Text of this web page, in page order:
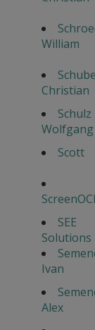
William
Christian
Schulz
Wolfgang
Scott
SEE
Solutions
Ivan
Alex